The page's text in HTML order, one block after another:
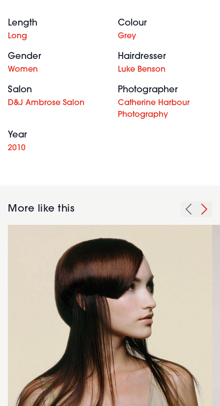
Length
Long
Colour
Grey
Gender
Women
Hairdresser
Luke Benson
Salon
D&J Ambrose Salon
Photographer
Catherine Harbour
Photography
Year
2010
More like this